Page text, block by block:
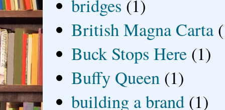
bridges (1)
British Magna Carta
Buck Stops Here (1)
Buffy Queen (1)
building a brand (1)